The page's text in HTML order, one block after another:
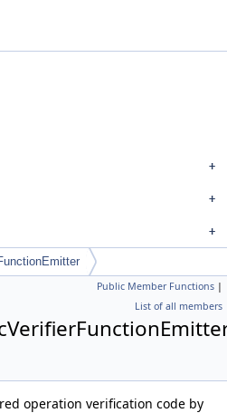
Public Member Functions |
List of all members
operation verification code by